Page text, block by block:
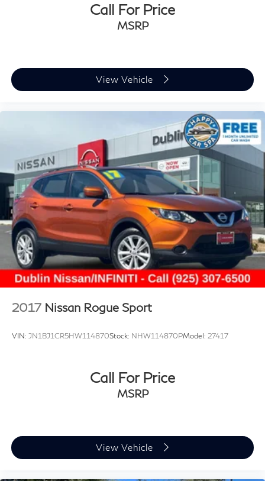
Call For Price
MSRP
View Vehicle
2017 Nissan Rogue Sport
VIN: JN1BJ1CR5HW114870Stock: NHW114870PModel: 27417
Call For Price
MSRP
View Vehicle